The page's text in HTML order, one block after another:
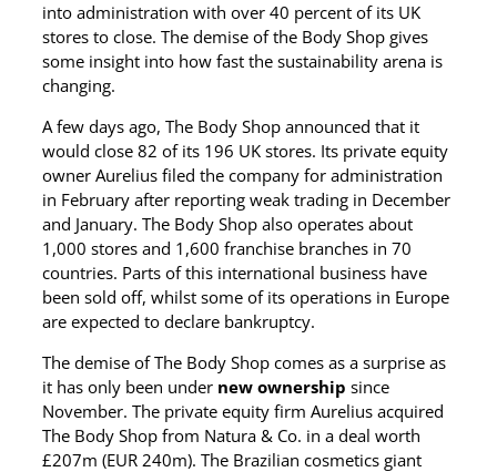
into administration with over 40 percent of its UK
stores to close. The demise of the Body Shop gives
some insight into how fast the sustainability arena is
changing.
A few days ago, The Body Shop announced that it
would close 82 of its 196 UK stores. Its private equity
owner Aurelius filed the company for administration
in February after reporting weak trading in December
and January. The Body Shop also operates about
1,000 stores and 1,600 franchise branches in 70
countries. Parts of this international business have
been sold off, whilst some of its operations in Europe
are expected to declare bankruptcy.
The demise of The Body Shop comes as a surprise as
it has only been under new ownership since
November. The private equity firm Aurelius acquired
The Body Shop from Natura & Co. in a deal worth
£207m (EUR 240m). The Brazilian cosmetics giant